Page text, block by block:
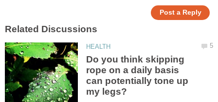
Do you think skipping
rope on a daily basis
can potentially tone up